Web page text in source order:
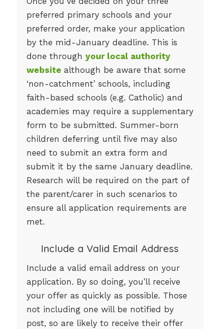
preferred primary schools and your
preferred order, make your application
by the mid-January deadline. This is
done through your local authority
website although be aware that some
‘non-catchment’ schools, including
faith-based schools (e.g. Catholic) and
academies may require a supplementary
form to be submitted. Summer-born
children deferring until five may also
need to submit an extra form and
submit it by the same January deadline.
Research will be required on the part of
the parent/carer in such scenarios to
ensure all application requirements are
met.
Include a Valid Email Address
Include a valid email address on your
application. By so doing, you’ll receive
your offer as quickly as possible. Those
not including one will be notified by
post, so are likely to receive their offer